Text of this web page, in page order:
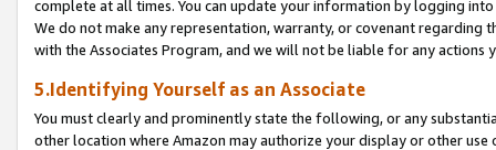
complete at all times. You can update your information by logging
We do not make any representation, warranty, or covenant regarding
with the Associates Program, and we will not be liable for any actions
5.Identifying Yourself as an Associate
You must clearly and prominently state the following, or any
other location where Amazon may authorize your display or other